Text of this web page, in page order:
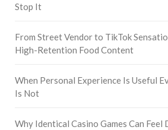
Stop It
From Street Vendor to TikTok
High-Retention Food Content
When Personal Experience Is Useful
Is Not
Why Identical Casino Games Can